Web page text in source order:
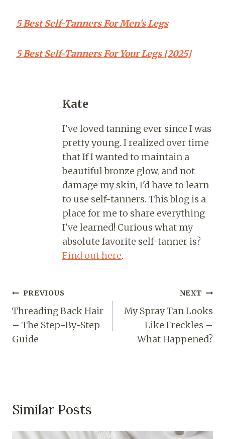
5 Best Self-Tanners For Men’s Legs
5 Best Self-Tanners For Your Legs [2025]
Kate
I've loved tanning ever since I was
pretty young. I realized over time
that If I wanted to maintain a
beautiful bronze glow, and not
damage my skin, I'd have to learn
to use self-tanners. This blog is a
place for me to share everything
I've learned! Curious what my
absolute favorite self-tanner is?
Find out here.
PREVIOUS
Threading Back Hair
– The Step-By-Step
Guide
NEXT
My Spray Tan Looks
Like Freckles –
What Happened?
Similar Posts